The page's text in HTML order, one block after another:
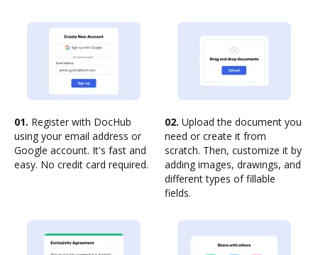
01. Register with DocHub
using your email address or
Google account. It's fast and
easy. No credit card required.
02. Upload the document you
need or create it from
scratch. Then, customize it by
adding images, drawings, and
different types of fillable
fields.